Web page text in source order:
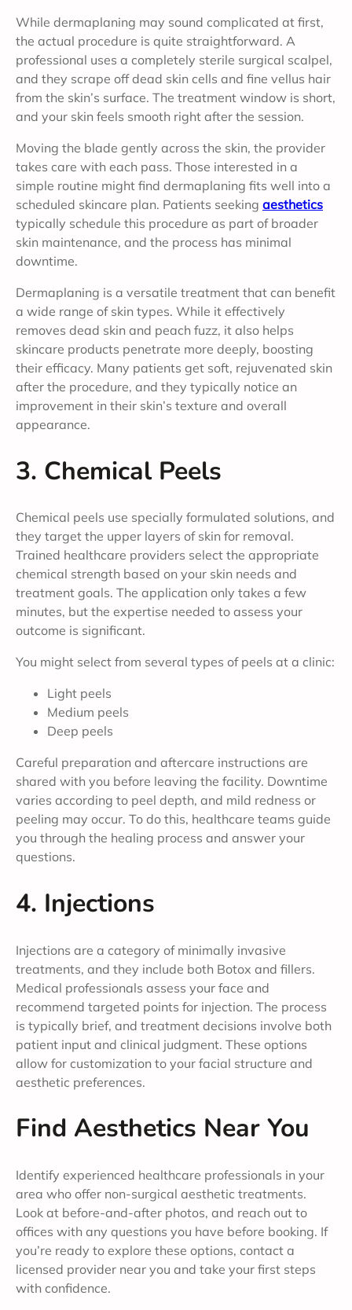
While dermaplaning may sound complicated at first,
the actual procedure is quite straightforward. A
professional uses a completely sterile surgical scalpel,
and they scrape off dead skin cells and fine vellus hair
from the skin’s surface. The treatment window is short,
and your skin feels smooth right after the session.
Moving the blade gently across the skin, the provider
takes care with each pass. Those interested in a
simple routine might find dermaplaning fits well into a
scheduled skincare plan. Patients seeking aesthetics
typically schedule this procedure as part of broader
skin maintenance, and the process has minimal
downtime.
Dermaplaning is a versatile treatment that can benefit
a wide range of skin types. While it effectively
removes dead skin and peach fuzz, it also helps
skincare products penetrate more deeply, boosting
their efficacy. Many patients get soft, rejuvenated skin
after the procedure, and they typically notice an
improvement in their skin’s texture and overall
appearance.
3. Chemical Peels
Chemical peels use specially formulated solutions, and
they target the upper layers of skin for removal.
Trained healthcare providers select the appropriate
chemical strength based on your skin needs and
treatment goals. The application only takes a few
minutes, but the expertise needed to assess your
outcome is significant.
You might select from several types of peels at a clinic:
Light peels
Medium peels
Deep peels
Careful preparation and aftercare instructions are
shared with you before leaving the facility. Downtime
varies according to peel depth, and mild redness or
peeling may occur. To do this, healthcare teams guide
you through the healing process and answer your
questions.
4. Injections
Injections are a category of minimally invasive
treatments, and they include both Botox and fillers.
Medical professionals assess your face and
recommend targeted points for injection. The process
is typically brief, and treatment decisions involve both
patient input and clinical judgment. These options
allow for customization to your facial structure and
aesthetic preferences.
Find Aesthetics Near You
Identify experienced healthcare professionals in your
area who offer non-surgical aesthetic treatments.
Look at before-and-after photos, and reach out to
offices with any questions you have before booking. If
you’re ready to explore these options, contact a
licensed provider near you and take your first steps
with confidence.